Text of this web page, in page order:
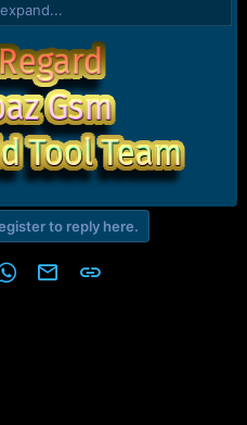
M5=01 M6=06 M7=00
RV=08 PV=03
perf-gdadfc22168fb
to reply here.
WhatsApp
Email Link